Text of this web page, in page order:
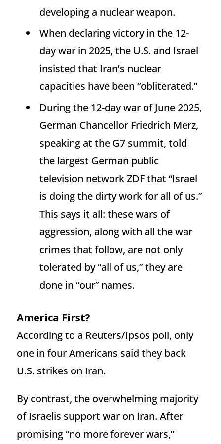
developing a nuclear weapon.
When declaring victory in the 12-
day war in 2025, the U.S. and Israel
insisted that Iran’s nuclear
capacities have been “obliterated.”
During the 12-day war of June 2025,
German Chancellor Friedrich Merz,
speaking at the G7 summit, told
the largest German public
television network ZDF that “Israel
is doing the dirty work for all of us.”
This says it all: these wars of
aggression, along with all the war
crimes that follow, are not only
tolerated by “all of us,” they are
done in “our” names.
America First?
According to a Reuters/Ipsos poll, only
one in four Americans said they back
U.S. strikes on Iran.
By contrast, the overwhelming majority
of Israelis support war on Iran. After
promising “no more forever wars,”